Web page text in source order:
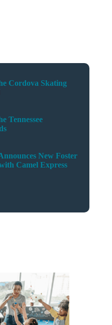
Cordova Skating
Tennessee
New Foster
Camel Express